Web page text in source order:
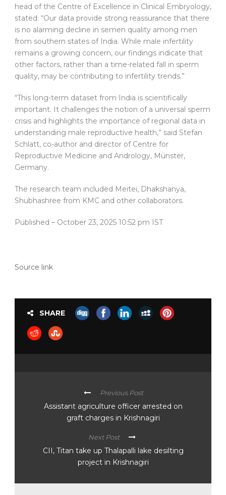
head of the Centre of Excellence in Clinical Embryology,
stated: “Our data provide strong reassurance that there
is no alarming decline in semen quality among men
from southern states of India. While male infertility
remains a growing concern, our findings indicate that
other factors, rather than a time-related fall in sperm
quality, may be contributing to infertility trends.”
“This long-term dataset from India is scientifically
important. It challenges the notion of a universal sperm
crisis and highlights the importance of regional data in
understanding male reproductive health,” said Stefan
Schlatt, co-author and director of Centre for
Reproductive Medicine and Andrology, Münster,
Germany.
The research team included Meitei, Dhakshanya,
Shubhashree from KMC and other collaborators.
Published – October 23, 2025 10:52 pm IST
Source link
SHARE
Previous Post
Assistant agriculture officer arrested on
graft charges in Krishnagiri
Next Post
CII, Titan take up Thalapalli lake desilting
project in Krishnagiri